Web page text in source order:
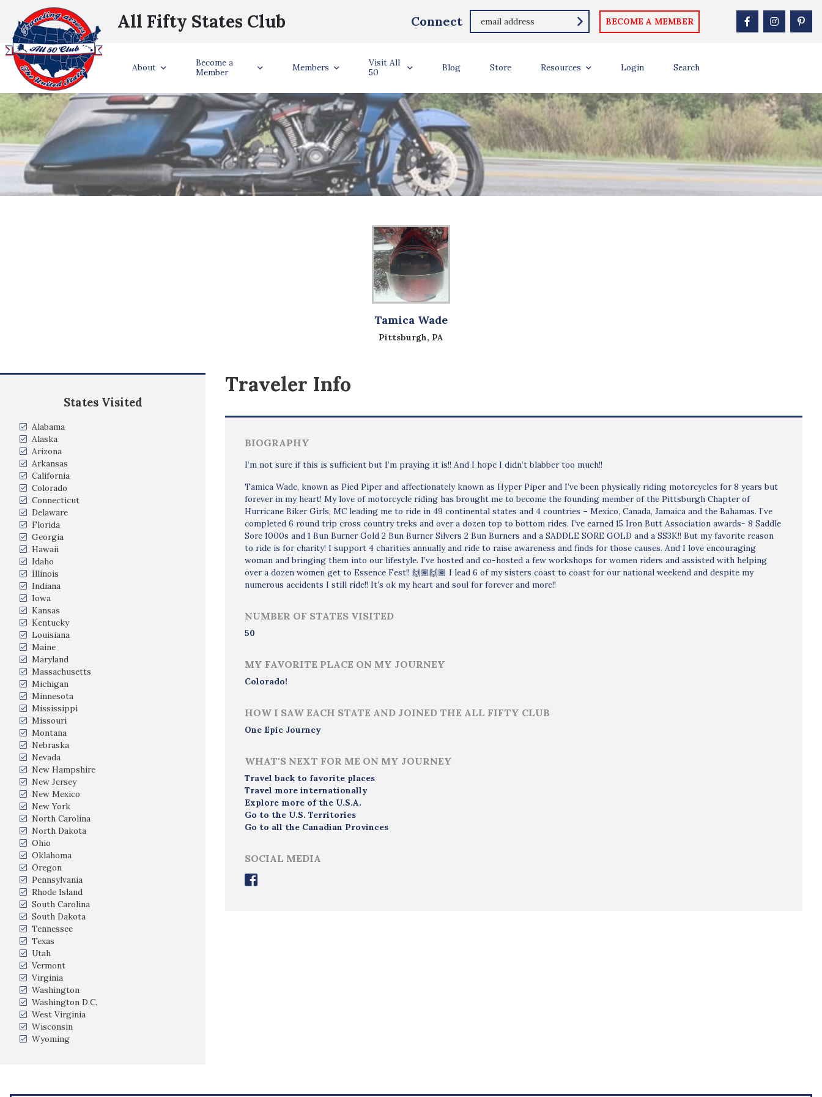
All Fifty States Club Connect BECOME A MEMBER
About
Become a
Member
Members
Visit All
50
Blog Store Resources Login Search
Tamica Wade
Pittsburgh, PA
States Visited
Alabama
Alaska
Arizona
Arkansas
California
Colorado
Connecticut
Delaware
Florida
Georgia
Hawaii
Idaho
Illinois
Indiana
Iowa
Kansas
Kentucky
Louisiana
Maine
Maryland
Massachusetts
Michigan
Minnesota
Mississippi
Missouri
Montana
Nebraska
Nevada
New Hampshire
New Jersey
New Mexico
New York
North Carolina
North Dakota
Ohio
Oklahoma
Oregon
Pennsylvania
Rhode Island
South Carolina
South Dakota
Tennessee
Texas
Utah
Vermont
Virginia
Washington
Washington D.C.
West Virginia
Wisconsin
Wyoming
Traveler Info
BIOGRAPHY
I’m not sure if this is sufficient but I’m praying it is!! And I hope I didn’t blabber too much!!
Tamica Wade, known as Pied Piper and affectionately known as Hyper Piper and I’ve been physically riding motorcycles for 8 years but
forever in my heart! My love of motorcycle riding has brought me to become the founding member of the Pittsburgh Chapter of
Hurricane Biker Girls, MC leading me to ride in 49 continental states and 4 countries – Mexico, Canada, Jamaica and the Bahamas. I’ve
completed 6 round trip cross country treks and over a dozen top to bottom rides. I’ve earned 15 Iron Butt Association awards- 8 Saddle
Sore 1000s and 1 Bun Burner Gold 2 Bun Burner Silvers 2 Bun Burners and a SADDLE SORE GOLD and a SS3K!! But my favorite reason
to ride is for charity! I support 4 charities annually and ride to raise awareness and finds for those causes. And I love encouraging
woman and bringing them into our lifestyle. I’ve hosted and co-hosted a few workshops for women riders and assisted with helping
over a dozen women get to Essence Fest!! 🙌🏾🙌🏾 I lead 6 of my sisters coast to coast for our national weekend and despite my
numerous accidents I still ride!! It’s ok my heart and soul for forever and more!!
NUMBER OF STATES VISITED
50
MY FAVORITE PLACE ON MY JOURNEY
Colorado!
HOW I SAW EACH STATE AND JOINED THE ALL FIFTY CLUB
One Epic Journey
WHAT'S NEXT FOR ME ON MY JOURNEY
Travel back to favorite places
Travel more internationally
Explore more of the U.S.A.
Go to the U.S. Territories
Go to all the Canadian Provinces
SOCIAL MEDIA